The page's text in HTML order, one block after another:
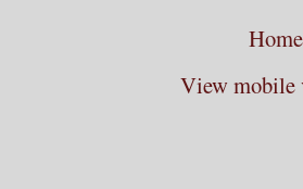
Home
View mobile